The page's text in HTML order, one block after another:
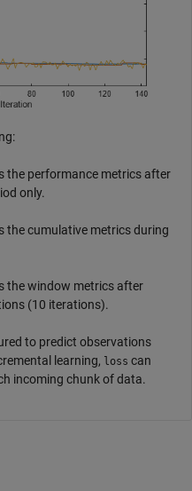
the performance metrics after
only.
the cumulative metrics during
the window metrics after
(10 iterations).
to predict observations
learning, loss can
incoming chunk of data.